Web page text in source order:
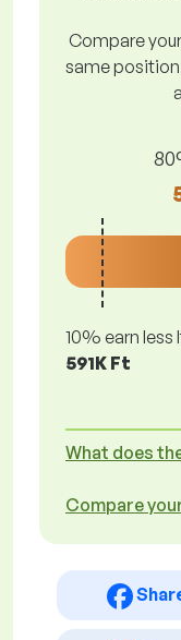
Compare
same
10% earn less
591K Ft
What does
Compare